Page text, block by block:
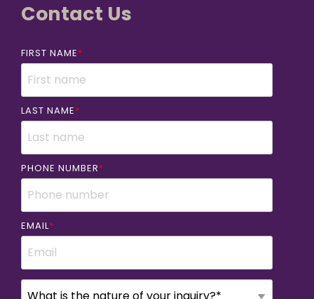
Contact Us
FIRST NAME*
LAST NAME*
PHONE NUMBER*
EMAIL*